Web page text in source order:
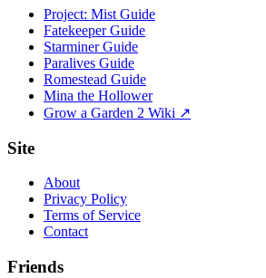
Project: Mist Guide
Fatekeeper Guide
Starminer Guide
Paralives Guide
Romestead Guide
Mina the Hollower
Grow a Garden 2 Wiki ↗
Site
About
Privacy Policy
Terms of Service
Contact
Friends